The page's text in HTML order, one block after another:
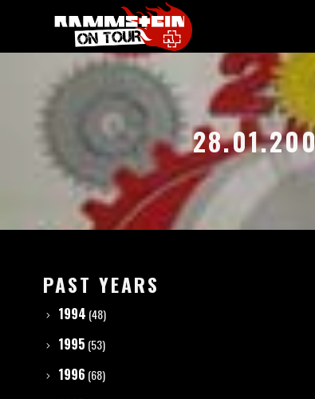
PAST YEARS
1994 (48)
1995 (53)
1996 (68)